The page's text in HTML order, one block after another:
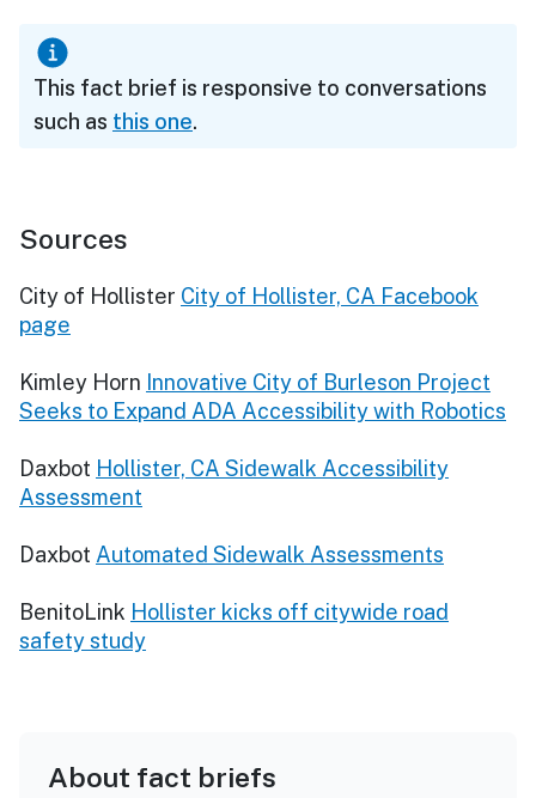
This fact brief is responsive to conversations
such as this one.
Sources
City of Hollister City of Hollister, CA Facebook
page
Kimley Horn Innovative City of Burleson Project
Seeks to Expand ADA Accessibility with Robotics
Daxbot Hollister, CA Sidewalk Accessibility
Assessment
Daxbot Automated Sidewalk Assessments
BenitoLink Hollister kicks off citywide road
safety study
About fact briefs